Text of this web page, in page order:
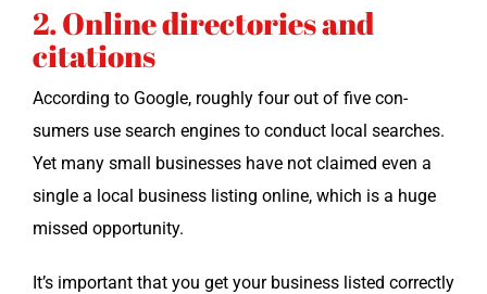
2. Online directories and
citations
Accord­ing to Google, rough­ly four out of five con­
sumers use search engines to con­duct local search­es.
Yet many small busi­ness­es have not claimed even a
sin­gle a local busi­ness list­ing online, which is a huge
missed opportunity.
It’s impor­tant that you get your busi­ness list­ed cor­rect­ly